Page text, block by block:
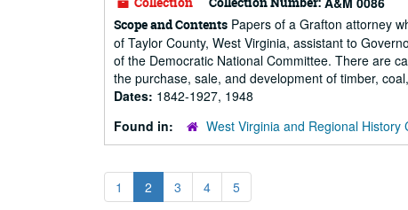
Scope and Contents Papers of a Grafton attorney
of Taylor County, West Virginia, assistant to
of the Democratic National Committee. There are
the purchase, sale, and development of timber,
Dates: 1842-1927, 1948
Found in:
West Virginia and Regional History
1 2 3 4 5